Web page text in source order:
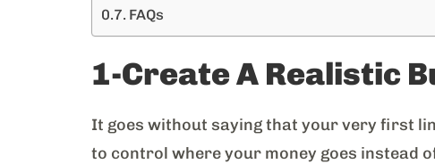
FAQs
1-Create A Realistic
It goes without saying that your very first
to control where your money goes instead